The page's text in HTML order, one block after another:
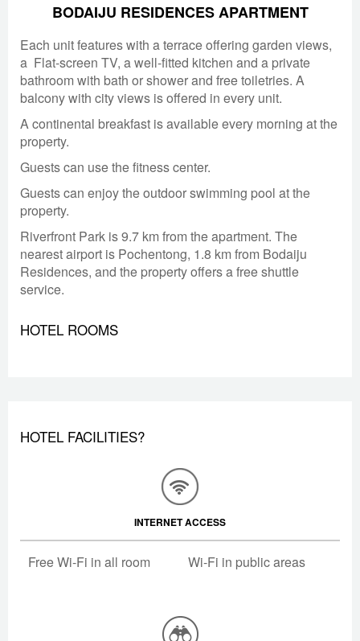
BODAIJU RESIDENCES APARTMENT
Each unit features with a terrace offering garden views,
a Flat-screen TV, a well-fitted kitchen and a private
bathroom with bath or shower and free toiletries. A
balcony with city views is offered in every unit.
A continental breakfast is available every morning at the
property.
Guests can use the fitness center.
Guests can enjoy the outdoor swimming pool at the
property.
Riverfront Park is 9.7 km from the apartment. The
nearest airport is Pochentong, 1.8 km from Bodaiju
Residences, and the property offers a free shuttle
service.
HOTEL ROOMS
HOTEL FACILITIES?
INTERNET ACCESS
Free Wi-Fi in all room Wi-Fi in public areas